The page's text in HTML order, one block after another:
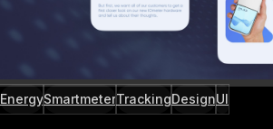
EnergySmartmeterTrackingDesignUI